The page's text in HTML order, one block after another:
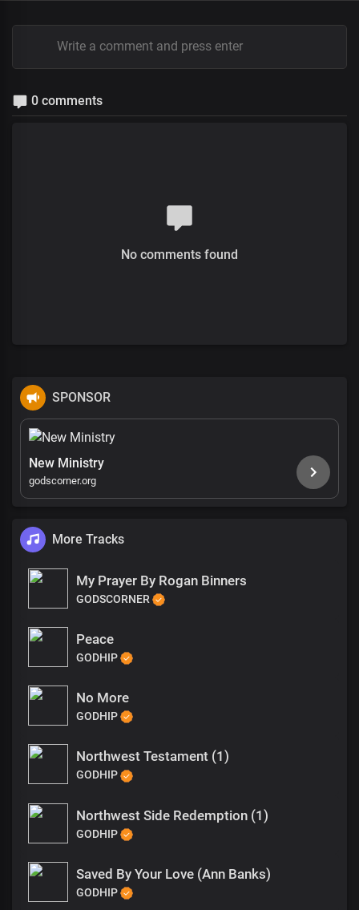
0 comments
No comments found
SPONSOR
New Ministry
godscorner.org
More Tracks
My Prayer By Rogan Binners
GODSCORNER
Peace
GODHIP
No More
GODHIP
Northwest Testament (1)
GODHIP
Northwest Side Redemption (1)
GODHIP
Saved By Your Love (Ann Banks)
GODHIP